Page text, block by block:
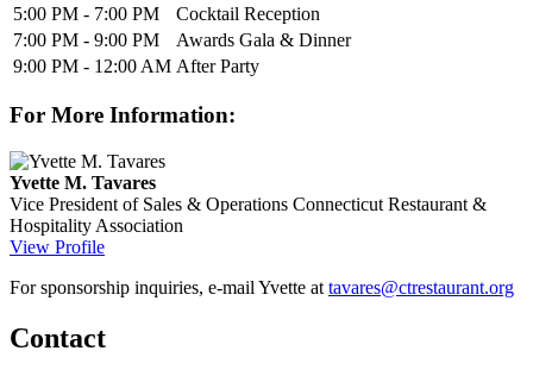
5:00 PM - 7:00 PM
Cocktail Reception
7:00 PM - 9:00 PM
Awards Gala & Dinner
9:00 PM - 12:00 AM After Party
For More Information:
Yvette M. Tavares
Vice President of Sales & Operations Connecticut Restaurant &
Hospitality Association
View Profile
For sponsorship inquiries, e-mail Yvette at tavares@ctrestaurant.org
Contact